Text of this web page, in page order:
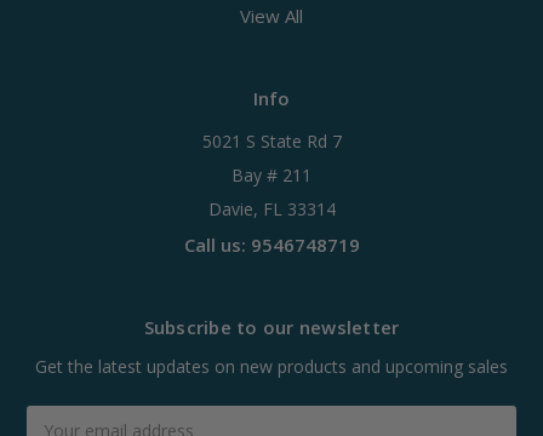
View All
Info
5021 S State Rd 7
Bay # 211
Davie, FL 33314
Call us: 9546748719
Subscribe to our newsletter
Get the latest updates on new products and upcoming sales